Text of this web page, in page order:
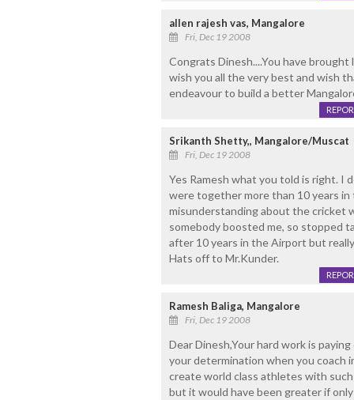
allen rajesh vas, Mangalore
Fri, Dec 19 2008
Congrats Dinesh....You have
wish you all the very best and wish
endeavour to build a better
Srikanth Shetty,, Mangalore/Muscat
Fri, Dec 19 2008
Yes Ramesh what you told is right. I
were together more than 10 years in
misunderstanding about the cricket
somebody boosted me, so stopped
after 10 years in the Airport but
Hats off to Mr.Kunder.
Ramesh Baliga, Mangalore
Fri, Dec 19 2008
Dear Dinesh,Your hard work is
your determination when you coach
create world class athletes with
but it would have been greater if